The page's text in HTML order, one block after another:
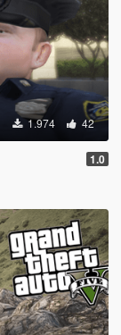
1.974 42
1.0